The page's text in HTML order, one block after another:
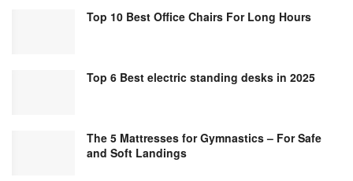
Top 10 Best Office Chairs For Long Hours
Top 6 Best electric standing desks in 2025
The 5 Mattresses for Gymnastics – For Safe
and Soft Landings